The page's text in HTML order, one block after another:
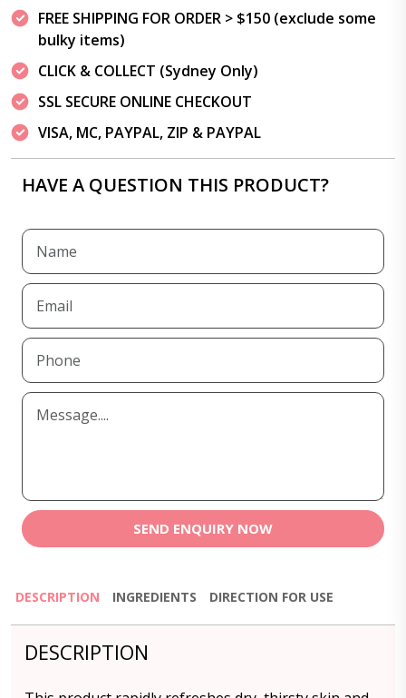
FREE SHIPPING FOR ORDER > $150 (exclude some
bulky items)
CLICK & COLLECT (Sydney Only)
SSL SECURE ONLINE CHECKOUT
VISA, MC, PAYPAL, ZIP & PAYPAL
HAVE A QUESTION THIS PRODUCT?
SEND ENQUIRY NOW
DESCRIPTION INGREDIENTS DIRECTION FOR USE
DESCRIPTION